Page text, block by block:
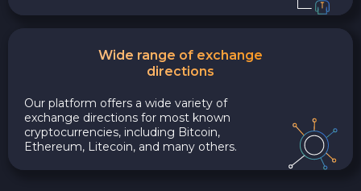
Wide range of exchange
directions
Our platform offers a wide variety of
exchange directions for most known
cryptocurrencies, including Bitcoin,
Ethereum, Litecoin, and many others.